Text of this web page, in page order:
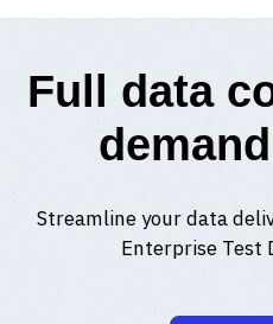
Full data
Streamline your data
Enterprise Test